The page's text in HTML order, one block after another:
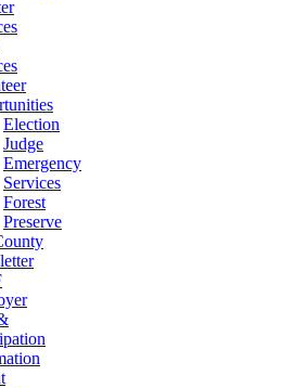
Election
Judge
Emergency
Services
Forest
Preserve